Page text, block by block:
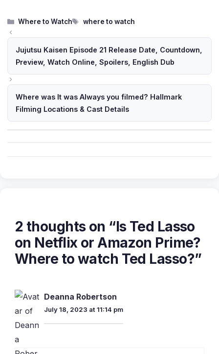
Categories
Where to Watch Tags
where to watch
Jujutsu Kaisen Episode 21 Release Date, Countdown,
Preview, Watch Online, Spoilers, English Dub
Where was It was Always you filmed? Hallmark
Filming Locations & Cast Details
2 thoughts on “Is Ted Lasso
on Netflix or Amazon Prime?
Where to watch Ted Lasso?”
Deanna Robertson
July 18, 2023 at 11:14 pm